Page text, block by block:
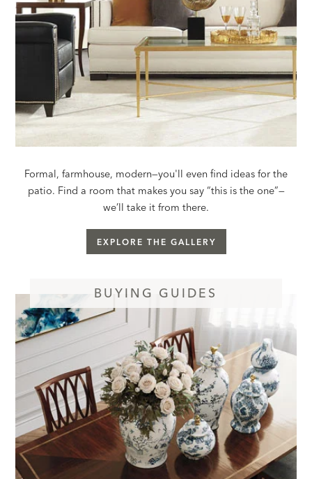
Formal, farmhouse, modern—you'll even find ideas for the
patio. Find a room that makes you say “this is the one”—
we’ll take it from there.
EXPLORE THE GALLERY
BUYING GUIDES